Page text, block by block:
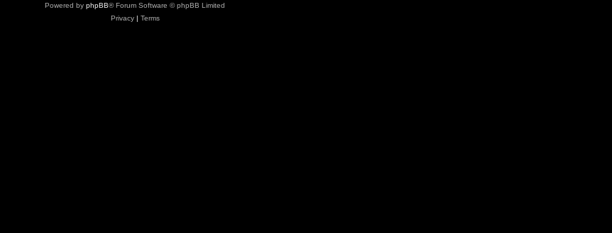
Powered by phpBB® Forum Software © phpBB Limited
Privacy| Terms